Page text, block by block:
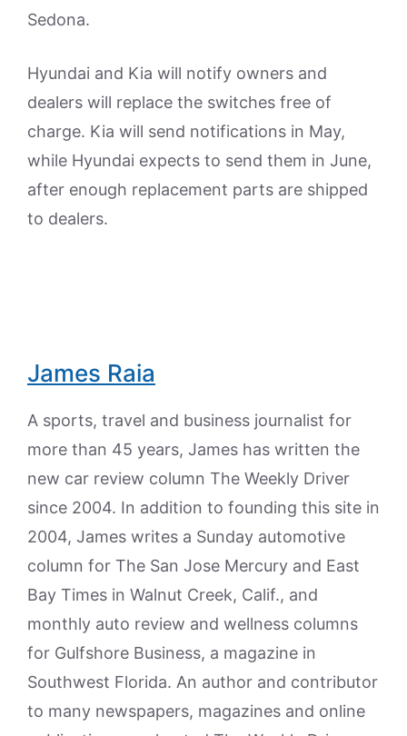
Sedona.
Hyundai and Kia will notify owners and
dealers will replace the switches free of
charge. Kia will send notifications in May,
while Hyundai expects to send them in June,
after enough replacement parts are shipped
to dealers.
James Raia
A sports, travel and business journalist for
more than 45 years, James has written the
new car review column The Weekly Driver
since 2004. In addition to founding this site in
2004, James writes a Sunday automotive
column for The San Jose Mercury and East
Bay Times in Walnut Creek, Calif., and
monthly auto review and wellness columns
for Gulfshore Business, a magazine in
Southwest Florida. An author and contributor
to many newspapers, magazines and online